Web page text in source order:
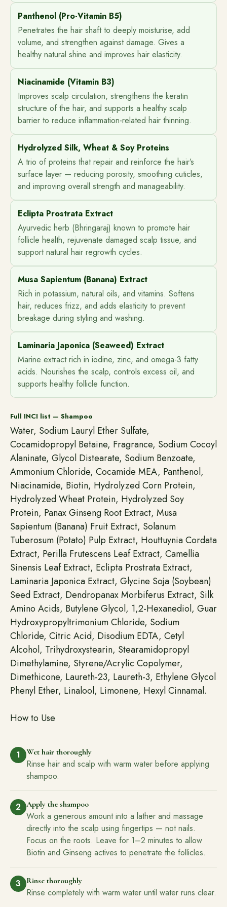
Panthenol (Pro-Vitamin B5)
Penetrates the hair shaft to deeply moisturise, add
volume, and strengthen against damage. Gives a
healthy natural shine and improves hair elasticity.
Niacinamide (Vitamin B3)
Improves scalp circulation, strengthens the keratin
structure of the hair, and supports a healthy scalp
barrier to reduce inflammation-related hair thinning.
Hydrolyzed Silk, Wheat & Soy Proteins
A trio of proteins that repair and reinforce the hair’s
surface layer — reducing porosity, smoothing cuticles,
and improving overall strength and manageability.
Eclipta Prostrata Extract
Ayurvedic herb (Bhringaraj) known to promote hair
follicle health, rejuvenate damaged scalp tissue, and
support natural hair regrowth cycles.
Musa Sapientum (Banana) Extract
Rich in potassium, natural oils, and vitamins. Softens
hair, reduces frizz, and adds elasticity to prevent
breakage during styling and washing.
Laminaria Japonica (Seaweed) Extract
Marine extract rich in iodine, zinc, and omega-3 fatty
acids. Nourishes the scalp, controls excess oil, and
supports healthy follicle function.
Full INCI list — Shampoo
Water, Sodium Lauryl Ether Sulfate,
Cocamidopropyl Betaine, Fragrance, Sodium Cocoyl
Alaninate, Glycol Distearate, Sodium Benzoate,
Ammonium Chloride, Cocamide MEA, Panthenol,
Niacinamide, Biotin, Hydrolyzed Corn Protein,
Hydrolyzed Wheat Protein, Hydrolyzed Soy
Protein, Panax Ginseng Root Extract, Musa
Sapientum (Banana) Fruit Extract, Solanum
Tuberosum (Potato) Pulp Extract, Houttuynia Cordata
Extract, Perilla Frutescens Leaf Extract, Camellia
Sinensis Leaf Extract, Eclipta Prostrata Extract,
Laminaria Japonica Extract, Glycine Soja (Soybean)
Seed Extract, Dendropanax Morbiferus Extract, Silk
Amino Acids, Butylene Glycol, 1,2-Hexanediol, Guar
Hydroxypropyltrimonium Chloride, Sodium
Chloride, Citric Acid, Disodium EDTA, Cetyl
Alcohol, Trihydroxystearin, Stearamidopropyl
Dimethylamine, Styrene/Acrylic Copolymer,
Dimethicone, Laureth-23, Laureth-3, Ethylene Glycol
Phenyl Ether, Linalool, Limonene, Hexyl Cinnamal.
How to Use
1 Wet hair thoroughly
Rinse hair and scalp with warm water before applying
shampoo.
2 Apply the shampoo
Work a generous amount into a lather and massage
directly into the scalp using fingertips — not nails.
Focus on the roots. Leave for 1–2 minutes to allow
Biotin and Ginseng actives to penetrate the follicles.
3 Rinse thoroughly
Rinse completely with warm water until water runs clear.